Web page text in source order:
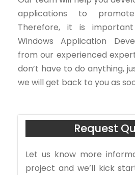
applications to
Therefore, it is
Windows Application
from our experienced
don’t have to do anything,
we will get back to you as
Request
Let us know more
project and we’ll kick